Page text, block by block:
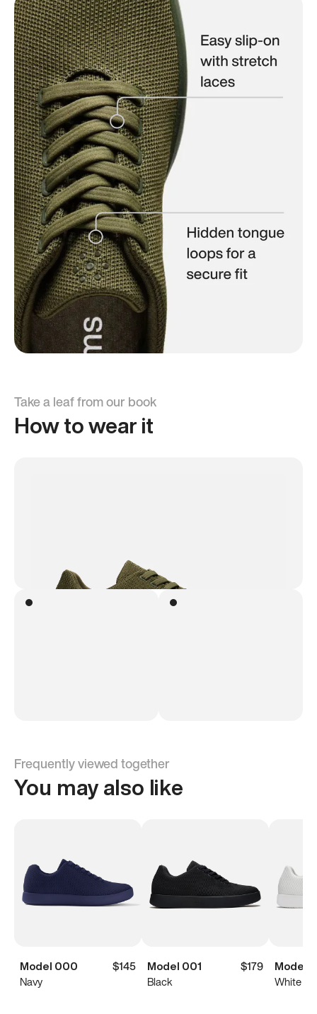
Take a leaf from our book
How to wear it
Frequently viewed together
You may also like
Model 000
$145
Navy
Model 001
$179
Black
Model
White